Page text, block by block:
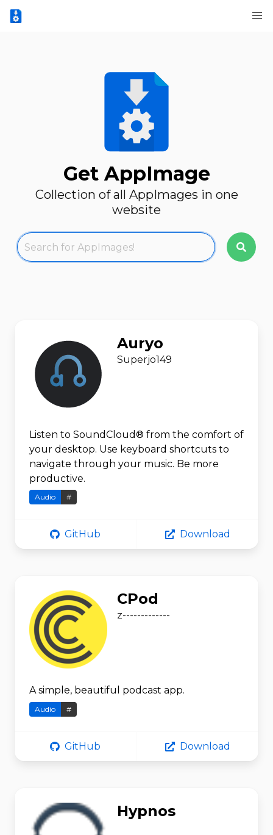
Get AppImage
Collection of all AppImages in one
website
Auryo
Superjo149
Listen to SoundCloud® from the comfort of
your desktop. Use keyboard shortcuts to
navigate through your music. Be more
productive.
Audio #
GitHub Download
CPod
z-------------
A simple, beautiful podcast app.
Audio #
GitHub Download
Hypnos